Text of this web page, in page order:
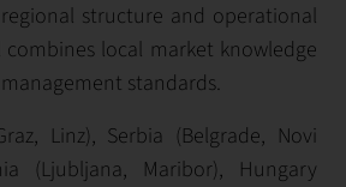
structure and operational
local market knowledge
standards.
Linz), Serbia (Belgrade, Novi
(Ljubljana, Maribor), Hungary